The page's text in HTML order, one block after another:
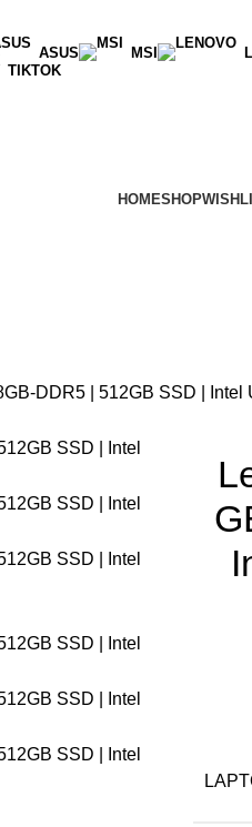
ASUS MSI
TIKTOK
HOMESHOP
DDR5 | 512GB SSD |